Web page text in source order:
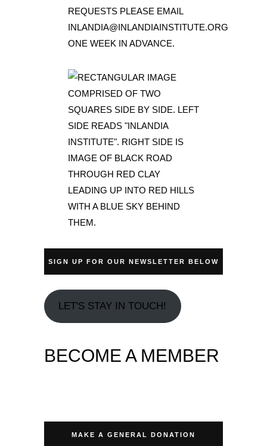
SIGN UP FOR OUR NEWSLETTER BELOW
LET'S STAY IN TOUCH!
BECOME A MEMBER
MAKE A GENERAL DONATION